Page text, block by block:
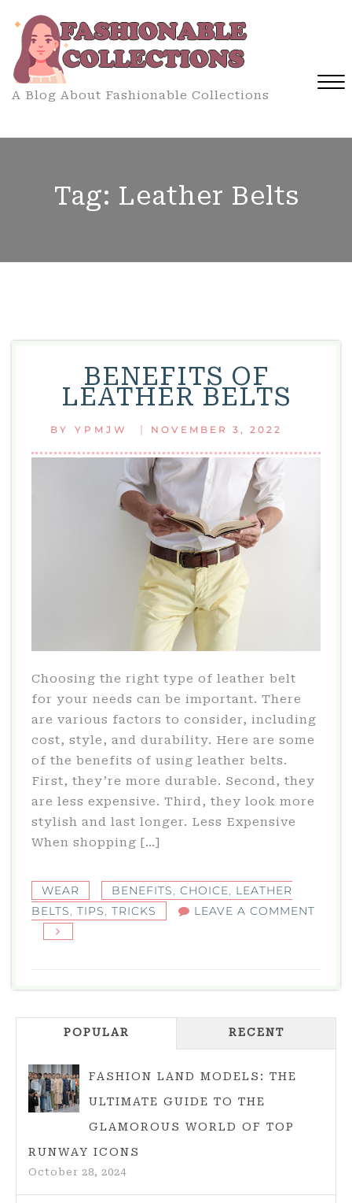
content
A Blog About Fashionable Collections
Tag: Leather Belts
BENEFITS OF
LEATHER BELTS
BY YPMJW | NOVEMBER 3, 2022
Choosing the right type of leather belt
for your needs can be important. There
are various factors to consider, including
cost, style, and durability. Here are some
of the benefits of using leather belts.
First, they’re more durable. Second, they
are less expensive. Third, they look more
stylish and last longer. Less Expensive
When shopping […]
WEAR BENEFITS, CHOICE, LEATHER
BELTS, TIPS, TRICKS
LEAVE A COMMENT
OF
LEATHER
POPULAR RECENT
FASHION LAND MODELS: THE
ULTIMATE GUIDE TO THE
GLAMOROUS WORLD OF TOP
RUNWAY ICONS
October 28, 2024